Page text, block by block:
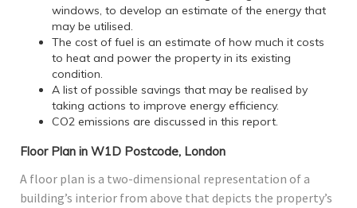
windows, to develop an estimate of the energy that
may be utilised.
The cost of fuel is an estimate of how much it costs
to heat and power the property in its existing
condition.
A list of possible savings that may be realised by
taking actions to improve energy efficiency.
CO2 emissions are discussed in this report.
Floor Plan in W1D Postcode, London
A floor plan is a two-dimensional representation of a
building’s interior from above that depicts the property’s